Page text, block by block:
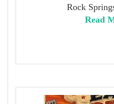
Rock
Read